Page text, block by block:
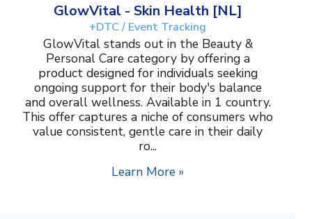
GlowVital - Skin Health [NL]
+DTC / Event Tracking
GlowVital stands out in the Beauty &
Personal Care category by offering a
product designed for individuals seeking
ongoing support for their body's balance
and overall wellness. Available in 1 country.
This offer captures a niche of consumers who
value consistent, gentle care in their daily
ro...
Learn More »